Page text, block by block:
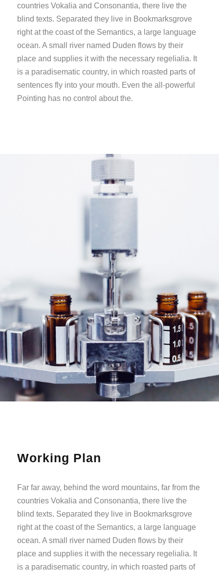
countries Vokalia and Consonantia, there live the
blind texts. Separated they live in Bookmarksgrove
right at the coast of the Semantics, a large language
ocean. A small river named Duden flows by their
place and supplies it with the necessary regelialia. It
is a paradisematic country, in which roasted parts of
sentences fly into your mouth. Even the all-powerful
Pointing has no control about the.
Working Plan
Far far away, behind the word mountains, far from the
countries Vokalia and Consonantia, there live the
blind texts. Separated they live in Bookmarksgrove
right at the coast of the Semantics, a large language
ocean. A small river named Duden flows by their
place and supplies it with the necessary regelialia. It
is a paradisematic country, in which roasted parts of